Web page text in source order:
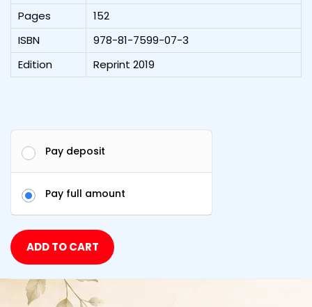
Pages
152
ISBN
978-81-7599-07-3
Edition
Reprint 2019
Pay deposit
Pay full amount
ADD TO CART